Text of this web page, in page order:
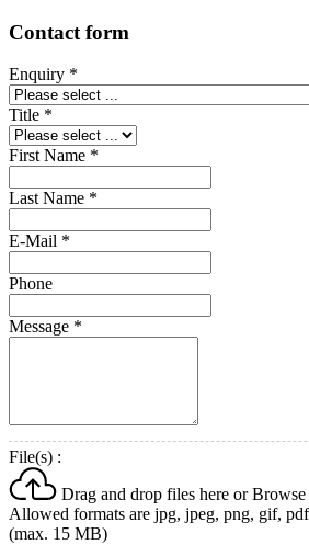
Contact form
Enquiry *
Title *
First Name *
Last Name *
E-Mail *
Phone
Message *
File(s) :
Drag and drop files here orBrowse
Allowed formats are jpg, jpeg, png, gif,
(max. 15 MB)